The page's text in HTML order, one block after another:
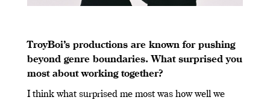
TroyBoi’s productions are known for pushing
beyond genre boundaries. What surprised you
most about working together?
I think what surprised me most was how well we